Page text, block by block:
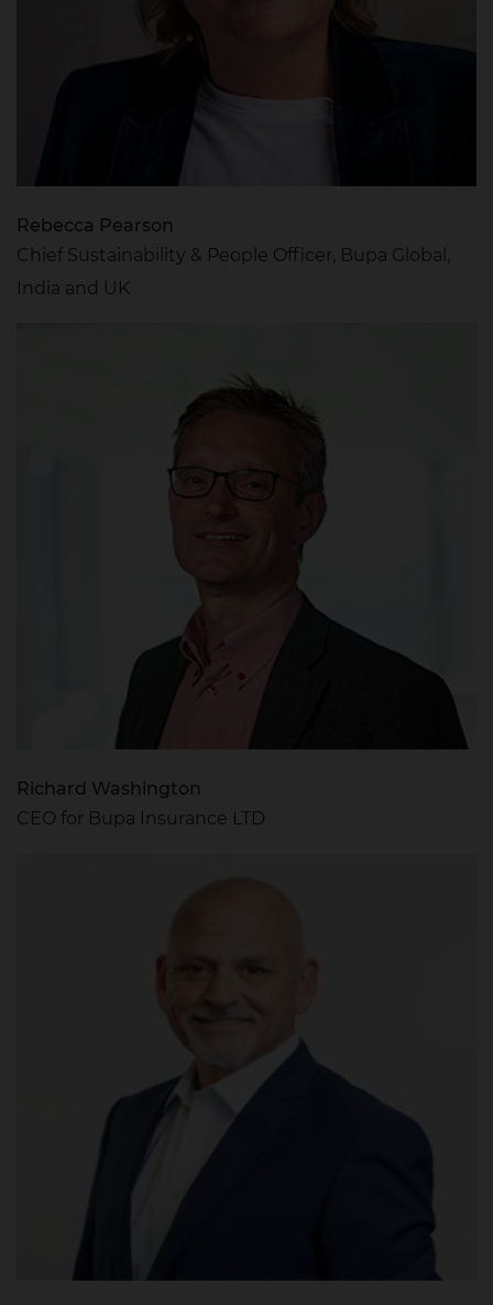
Rebecca Pearson
Chief Sustainability & People Officer, Bupa Global,
India and UK
Richard Washington
CEO for Bupa Insurance LTD